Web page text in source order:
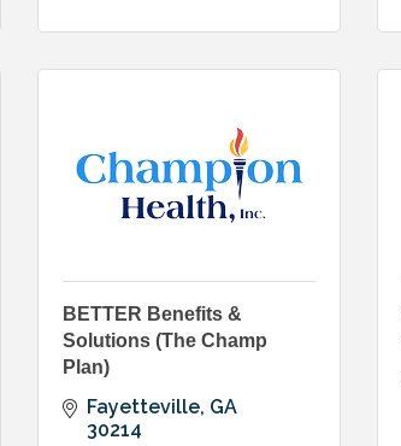
BETTER Benefits &
Solutions (The Champ
Plan)
Fayetteville GA
30214